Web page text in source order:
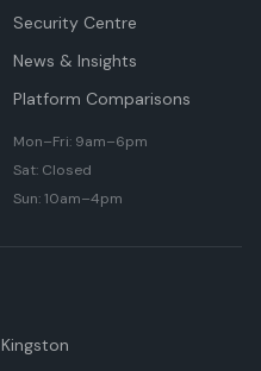
Security Centre
News & Insights
Platform Comparisons
Mon–Fri: 9am–6pm
Sat: Closed
Sun: 10am–4pm
Kingston